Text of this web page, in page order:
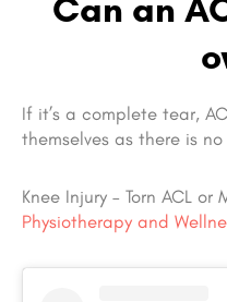
Can an
If it’s a complete tear,
themselves as there is
Knee Injury – Torn ACL or
Physiotherapy and